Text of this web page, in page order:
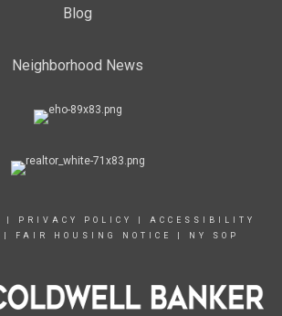
Blog
Neighborhood News
PRIVACY POLICY
ACCESSIBILITY
FAIR HOUSING NOTICE NY SOP